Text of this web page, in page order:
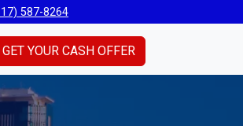
587-8264
GET YOUR CASH OFFER